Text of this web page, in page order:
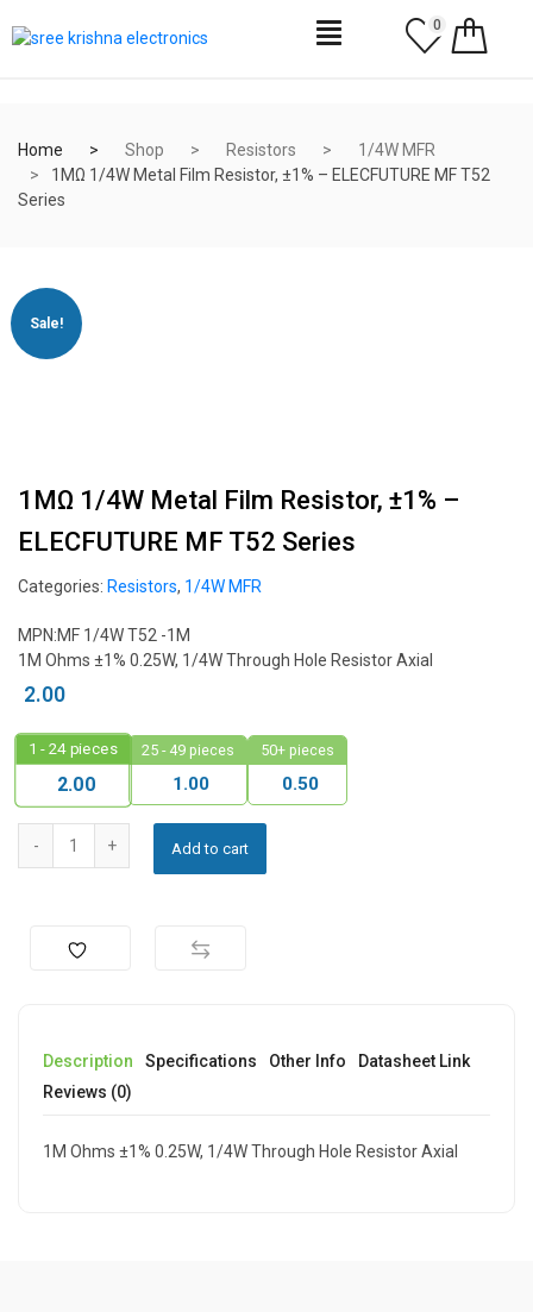
0
Home Shop Resistors
1/4W MFR
1MΩ 1/4W Metal Film Resistor, ±1% – ELECFUTURE MF T52
Series
Sale!
1MΩ 1/4W Metal Film Resistor, ±1% –
ELECFUTURE MF T52 Series
Categories: Resistors, 1/4W MFR
MPN:MF 1/4W T52 -1M
1M Ohms ±1% 0.25W, 1/4W Through Hole Resistor Axial
2.00
1 - 24pieces
2.00
25 - 49 pieces
1.00
50+ pieces
0.50
Add to cart
Description Specifications Other Info
Datasheet Link
Reviews (0)
1M Ohms ±1% 0.25W, 1/4W Through Hole Resistor Axial